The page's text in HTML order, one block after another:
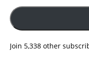
Join 5,338 other